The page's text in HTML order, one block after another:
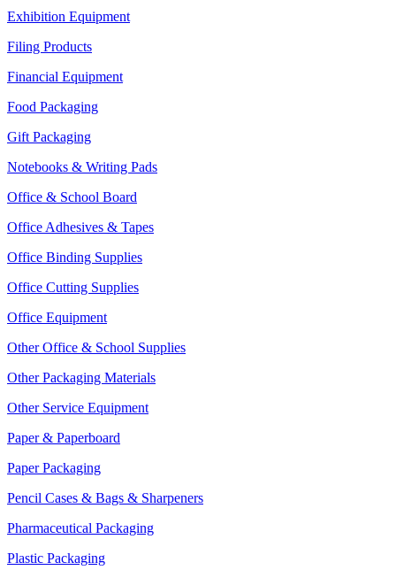
Exhibition Equipment
Filing Products
Financial Equipment
Food Packaging
Gift Packaging
Notebooks & Writing Pads
Office & School Board
Office Adhesives & Tapes
Office Binding Supplies
Office Cutting Supplies
Office Equipment
Other Office & School Supplies
Other Packaging Materials
Other Service Equipment
Paper & Paperboard
Paper Packaging
Pencil Cases & Bags & Sharpeners
Pharmaceutical Packaging
Plastic Packaging